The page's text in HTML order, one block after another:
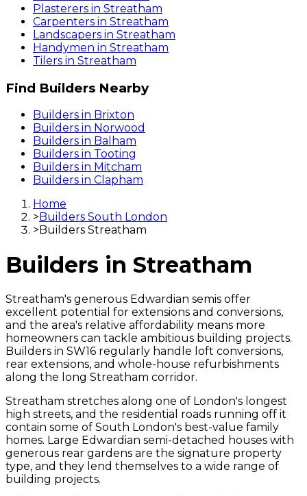
Plasterers in Streatham
Carpenters in Streatham
Landscapers in Streatham
Handymen in Streatham
Tilers in Streatham
Find Builders Nearby
Builders in Brixton
Builders in Norwood
Builders in Balham
Builders in Tooting
Builders in Mitcham
Builders in Clapham
Home
> Builders South London
> Builders Streatham
Builders in Streatham
Streatham's generous Edwardian semis offer
excellent potential for extensions and conversions,
and the area's relative affordability means more
homeowners can tackle ambitious building projects.
Builders in SW16 regularly handle loft conversions,
rear extensions, and whole-house refurbishments
along the long Streatham corridor.
Streatham stretches along one of London's longest
high streets, and the residential roads running off it
contain some of South London's best-value family
homes. Large Edwardian semi-detached houses with
generous rear gardens are the signature property
type, and they lend themselves to a wide range of
building projects.